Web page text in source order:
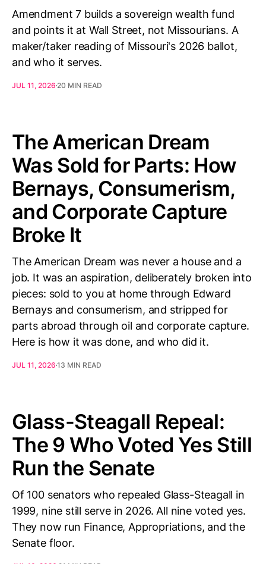
Amendment 7 builds a sovereign wealth fund
and points it at Wall Street, not Missourians. A
maker/taker reading of Missouri's 2026 ballot,
and who it serves.
JUL 11, 2026 20 MIN READ
The American Dream
Was Sold for Parts: How
Bernays, Consumerism,
and Corporate Capture
Broke It
The American Dream was never a house and a
job. It was an aspiration, deliberately broken into
pieces: sold to you at home through Edward
Bernays and consumerism, and stripped for
parts abroad through oil and corporate capture.
Here is how it was done, and who did it.
JUL 11, 2026 13 MIN READ
Glass-Steagall Repeal:
The 9 Who Voted Yes Still
Run the Senate
Of 100 senators who repealed Glass-Steagall in
1999, nine still serve in 2026. All nine voted yes.
They now run Finance, Appropriations, and the
Senate floor.